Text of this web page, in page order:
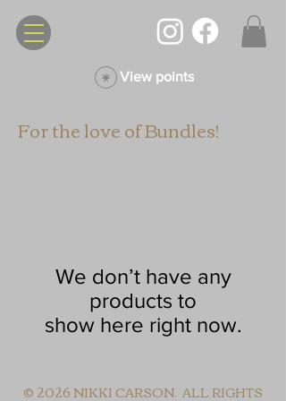
View points
For the love of Bundles!
We don’t have any
products to
show here right now.
© 2026 NIKKI CARSON. ALL RIGHTS